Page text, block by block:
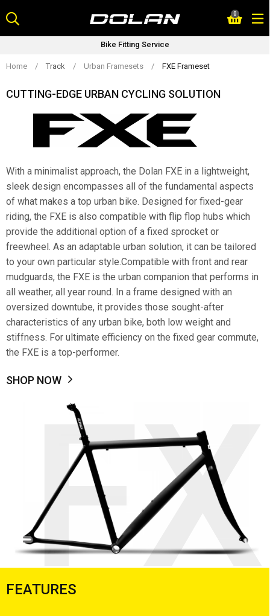
to
content
0
Bike Fitting Service
Home / Track / Urban Framesets / FXE Frameset
CUTTING-EDGE URBAN CYCLING SOLUTION
With a minimalist approach, the Dolan FXE in a lightweight,
sleek design encompasses all of the fundamental aspects
of what makes a top urban bike. Designed for fixed-gear
riding, the FXE is also compatible with flip flop hubs which
provide the additional option of a fixed sprocket or
freewheel. As an adaptable urban solution, it can be tailored
to your own particular style.Compatible with front and rear
mudguards, the FXE is the urban companion that performs in
all weather, all year round. In a frame designed with an
oversized downtube, it provides those sought-after
characteristics of any urban bike, both low weight and
stiffness. For ultimate efficiency on the fixed gear commute,
the FXE is a top-performer.
SHOP NOW
FEATURES